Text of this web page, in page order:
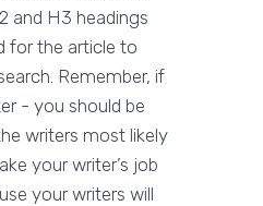
and H3 headings
for the article to
Remember, if
- you should be
writers most likely
your writer’s job
your writers will